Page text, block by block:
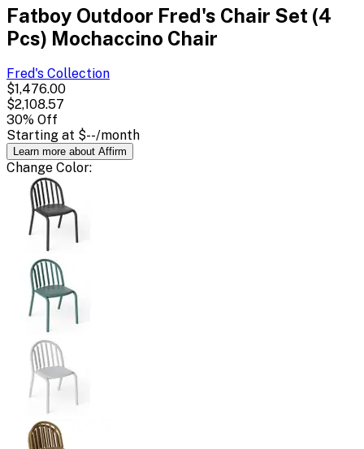
Fatboy Outdoor Fred's Chair Set (4
Pcs) Mochaccino Chair
Fred's Collection
$1,476.00
$2,108.57
30% Off
Starting at $--/month
Learn more about Affirm
Change Color: